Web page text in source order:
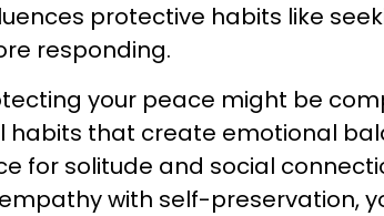
protective habits like
responding.
your peace might be
habits that create emotional
for solitude and social
with self-preservation,